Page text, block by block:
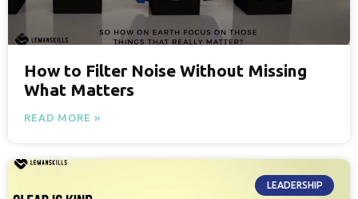
How to Filter Noise Without Missing
What Matters
READ MORE »
LEADERSHIP